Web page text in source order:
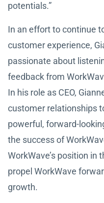
potentials.”
In an effort to continue
customer experience,
passionate about
feedback from
In his role as CEO,
customer relationships
powerful, forward-
the success of
WorkWave’s position in
propel WorkWave
growth.